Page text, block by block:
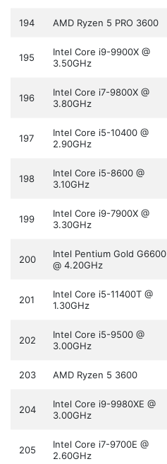
194 AMD Ryzen 5 PRO 3600
195
Intel Core i9-9900X @
3.50GHz
196
Intel Core i7-9800X @
3.80GHz
197
Intel Core i5-10400 @
2.90GHz
198
Intel Core i5-8600 @
3.10GHz
199
Intel Core i9-7900X @
3.30GHz
200
Intel Pentium Gold G6600
@ 4.20GHz
201
Intel Core i5-11400T @
1.30GHz
202
Intel Core i5-9500 @
3.00GHz
203 AMD Ryzen 5 3600
204
Intel Core i9-9980XE @
3.00GHz
205
Intel Core i7-9700E @
2.60GHz